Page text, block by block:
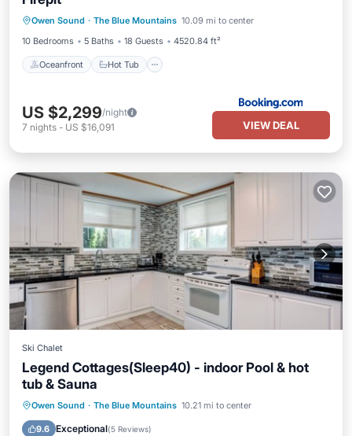
Owen Sound · The Blue Mountains 10.09 mi to center
10 Bedrooms
5 Baths 18 Guests 4520.84 ft²
Oceanfront Hot Tub
Skiing
US $2,299/night
7 nights - US $16,091 VIEW DEAL
Ski Chalet
Legend Cottages(Sleep40) - indoor Pool & hot
tub & Sauna
Owen Sound · The Blue Mountains 10.21 mi to center
9.6 Exceptional(5 Reviews)
Private Pool Hot Tub
Parking
Pool